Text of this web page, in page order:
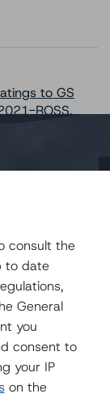
to GS
ROSS,
2021-ROSS
consult the
to date
General
you
consent to
your IP
on the